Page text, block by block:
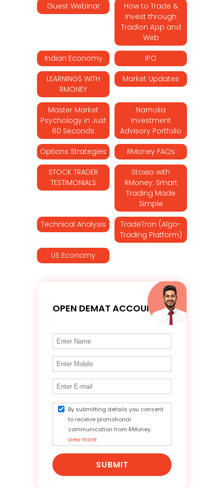
Guest Webinar
How to Trade &
Invest through
Tradion App and
Web
Indian Economy IPO
LEARNINGS WITH
RMONEY
Market Updates
Master Market
Psychology in Just
60 Seconds
Narnolia
Investment
Advisory Portfolio
Options Strategies RMoney FAQs
STOCK TRADER
TESTIMONIALS
Stoxxo with
RMoney: Smart
Trading Made
Simple
Technical Analysis
TradeTron (Algo-
Trading Platform)
US Economy
OPEN DEMAT ACCOUNT
By submitting details you consent
to receive promotional
communication from RMoney.
view more
SUBMIT